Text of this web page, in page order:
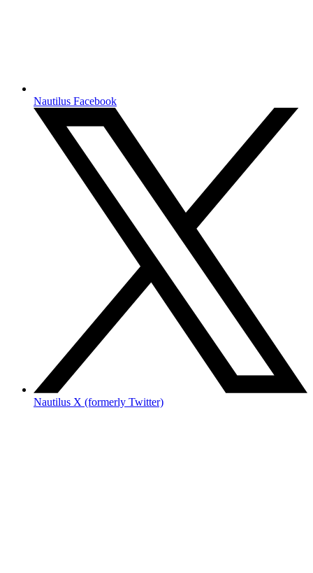
Nautilus Facebook
Nautilus X (formerly Twitter)